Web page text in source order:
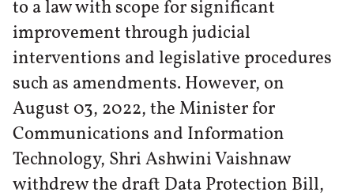
to a law with scope for significant
improvement through judicial
interventions and legislative procedures
such as amendments. However, on
August 03, 2022, the Minister for
Communications and Information
Technology, Shri Ashwini Vaishnaw
withdrew the draft Data Protection Bill,